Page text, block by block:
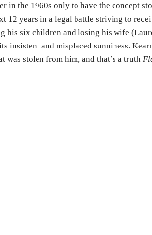
in the 1960s only to have the concept
12 years in a legal battle striving to
his six children and losing his wife
insistent and misplaced sunniness.
stolen from him, and that’s a truth